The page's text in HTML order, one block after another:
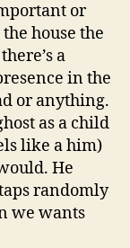
or
house the
a
in the
or anything.
as a child
like a him)
He
randomly
we wants